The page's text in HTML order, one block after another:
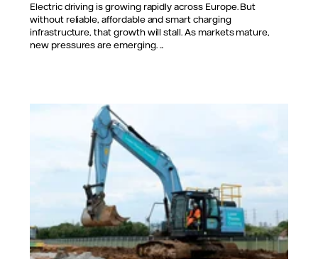
Electric driving is growing rapidly across Europe. But
without reliable, affordable and smart charging
infrastructure, that growth will stall. As markets mature,
new pressures are emerging. ...